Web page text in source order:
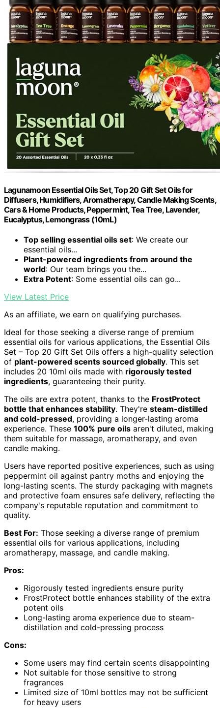
Lagunamoon Essential Oils Set, Top 20 Gift Set Oils for
Diffusers, Humidifiers, Aromatherapy, Candle Making Scents,
Cars & Home Products, Peppermint, Tea Tree, Lavender,
Eucalyptus, Lemongrass (10mL)
Top selling essential oils set: We create our
essential oils...
Plant-powered ingredients from around the
world: Our team brings you the...
Extra Potent: Some essential oils can go...
View Latest Price
As an affiliate, we earn on qualifying purchases.
Ideal for those seeking a diverse range of premium
essential oils for various applications, the Essential Oils
Set – Top 20 Gift Set Oils offers a high-quality selection
of plant-powered scents sourced globally. This set
includes 20 10ml oils made with rigorously tested
ingredients, guaranteeing their purity.
The oils are extra potent, thanks to the FrostProtect
bottle that enhances stability. They're steam-distilled
and cold-pressed, providing a longer-lasting aroma
experience. These 100% pure oils aren't diluted, making
them suitable for massage, aromatherapy, and even
candle making.
Users have reported positive experiences, such as using
peppermint oil against pantry moths and enjoying the
long-lasting scents. The sturdy packaging with magnets
and protective foam ensures safe delivery, reflecting the
company's reputable reputation and commitment to
quality.
Best For: Those seeking a diverse range of premium
essential oils for various applications, including
aromatherapy, massage, and candle making.
Pros:
Rigorously tested ingredients ensure purity
FrostProtect bottle enhances stability of the extra
potent oils
Long-lasting aroma experience due to steam-
distillation and cold-pressing process
Cons:
Some users may find certain scents disappointing
Not suitable for those sensitive to strong
fragrances
Limited size of 10ml bottles may not be sufficient
for heavy users